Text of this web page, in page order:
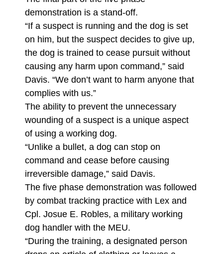
demonstration is a stand-off.
“If a suspect is running and the dog is set
on him, but the suspect decides to give up,
the dog is trained to cease pursuit without
causing any harm upon command,” said
Davis. “We don’t want to harm anyone that
complies with us.”
The ability to prevent the unnecessary
wounding of a suspect is a unique aspect
of using a working dog.
“Unlike a bullet, a dog can stop on
command and cease before causing
irreversible damage,” said Davis.
The five phase demonstration was followed
by combat tracking practice with Lex and
Cpl. Josue E. Robles, a military working
dog handler with the MEU.
“During the training, a designated person